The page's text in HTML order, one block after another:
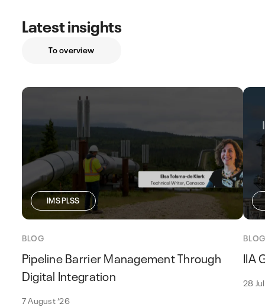
Latest insights
To overview
IMS PLSS
BLOG
Pipeline Barrier Management Through
Digital Integration
7 August ’26
BLOG
IIA
28